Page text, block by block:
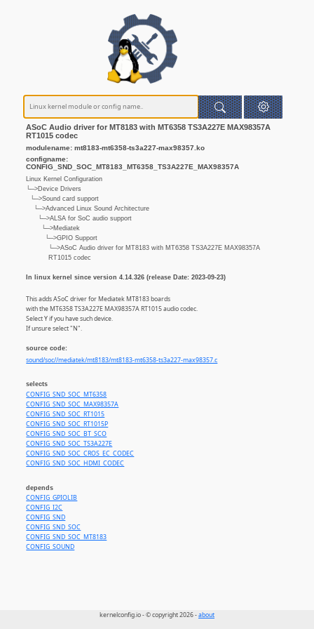
ASoC Audio driver for MT8183 with MT6358 TS3A227E MAX98357A
RT1015 codec
modulename: mt8183-mt6358-ts3a227-max98357.ko
configname:
CONFIG_SND_SOC_MT8183_MT6358_TS3A227E_MAX98357A
Linux Kernel Configuration
└─>Device Drivers
└─>Sound card support
└─>Advanced Linux Sound Architecture
└─>ALSA for SoC audio support
└─>Mediatek
└─>GPIO Support
└─>ASoC Audio driver for MT8183 with MT6358 TS3A227E MAX98357A
RT1015 codec
In linux kernel since version 4.14.326 (release Date: 2023-09-23)
This adds ASoC driver for Mediatek MT8183 boards
with the MT6358 TS3A227E MAX98357A RT1015 audio codec.
Select Y if you have such device.
If unsure select "N".
source code:
sound/soc//mediatek/mt8183/mt8183-mt6358-ts3a227-max98357.c
selects
CONFIG_SND_SOC_MT6358
CONFIG_SND_SOC_MAX98357A
CONFIG_SND_SOC_RT1015
CONFIG_SND_SOC_RT1015P
CONFIG_SND_SOC_BT_SCO
CONFIG_SND_SOC_TS3A227E
CONFIG_SND_SOC_CROS_EC_CODEC
CONFIG_SND_SOC_HDMI_CODEC
depends
CONFIG_GPIOLIB
CONFIG_I2C
CONFIG_SND
CONFIG_SND_SOC
CONFIG_SND_SOC_MT8183
CONFIG_SOUND
kernelconfig.io - © copyright 2026 -about